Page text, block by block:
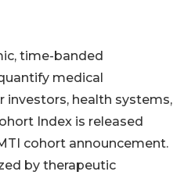
time-banded
medical
health systems,
Index is released
cohort announcement.
by therapeutic